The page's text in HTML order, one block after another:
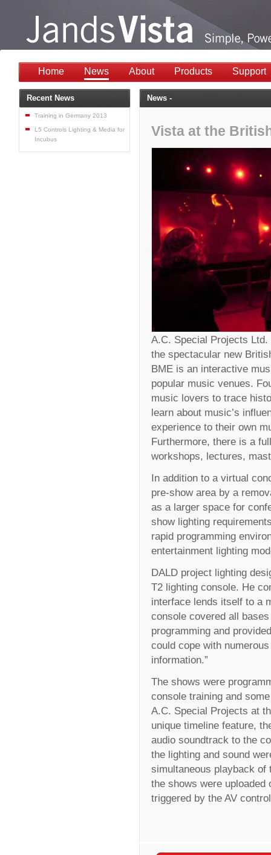
Home News About Products Support
News -
Vista at the
A.C. Special Projects
the spectacular new
BME is an interactive
popular music venues.
music lovers to trace
learn about music’s
experience to their own
Furthermore, there is a
workshops, lectures,
In addition to a virtual
pre-show area by a
as a larger space for
show lighting
rapid programming
entertainment lighting
DALD project lighting
T2 lighting console. He
interface lends itself to a
console covered all
programming and
could cope with
information.”
The shows were
console training and
A.C. Special Projects at
unique timeline feature,
audio soundtrack to the
the lighting and sound
simultaneous playback of
the shows were
triggered by the AV
Recent News
Training in Germany 2013
L5 Controls Lighting & Media for
Incubus